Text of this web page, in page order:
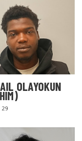
OLAYOKUN